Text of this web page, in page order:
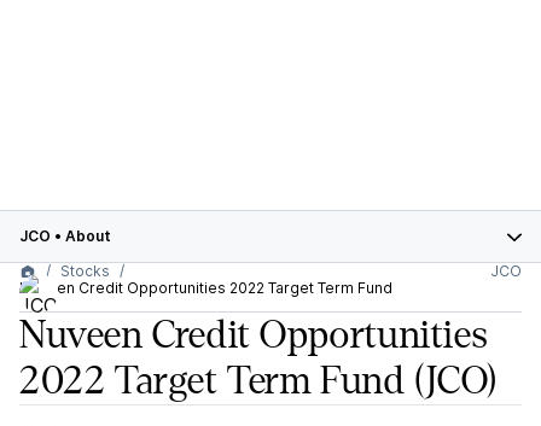
JCO • About
Stocks
Nuveen Credit Opportunities 2022 Target Term Fund
JCO
Nuveen Credit Opportunities
2022 Target Term Fund (JCO)